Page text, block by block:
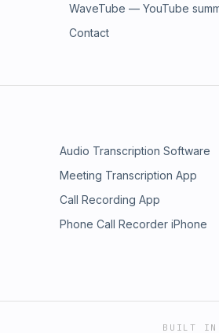
WaveTube — YouTube
Contact
Audio Transcription Software
Meeting Transcription App
Call Recording App
Phone Call Recorder iPhone
BUILT IN